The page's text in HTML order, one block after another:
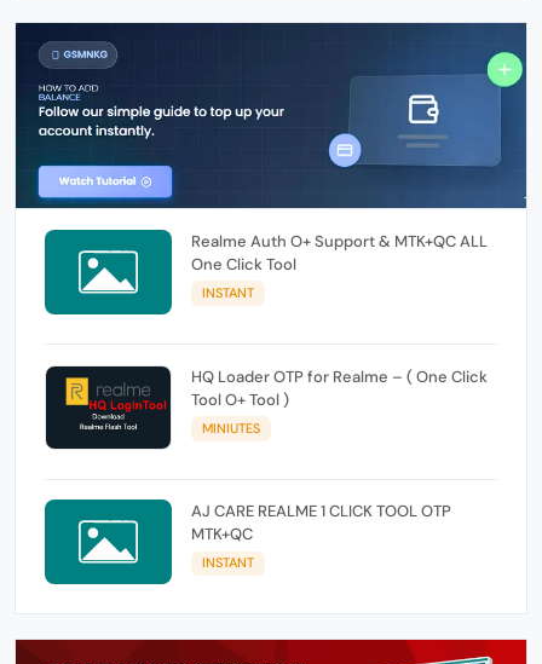
Realme Auth O+ Support & MTK+QC ALL
One Click Tool
INSTANT
HQ Loader OTP for Realme – ( One Click
Tool O+ Tool )
MINIUTES
AJ CARE REALME 1 CLICK TOOL OTP
MTK+QC
INSTANT